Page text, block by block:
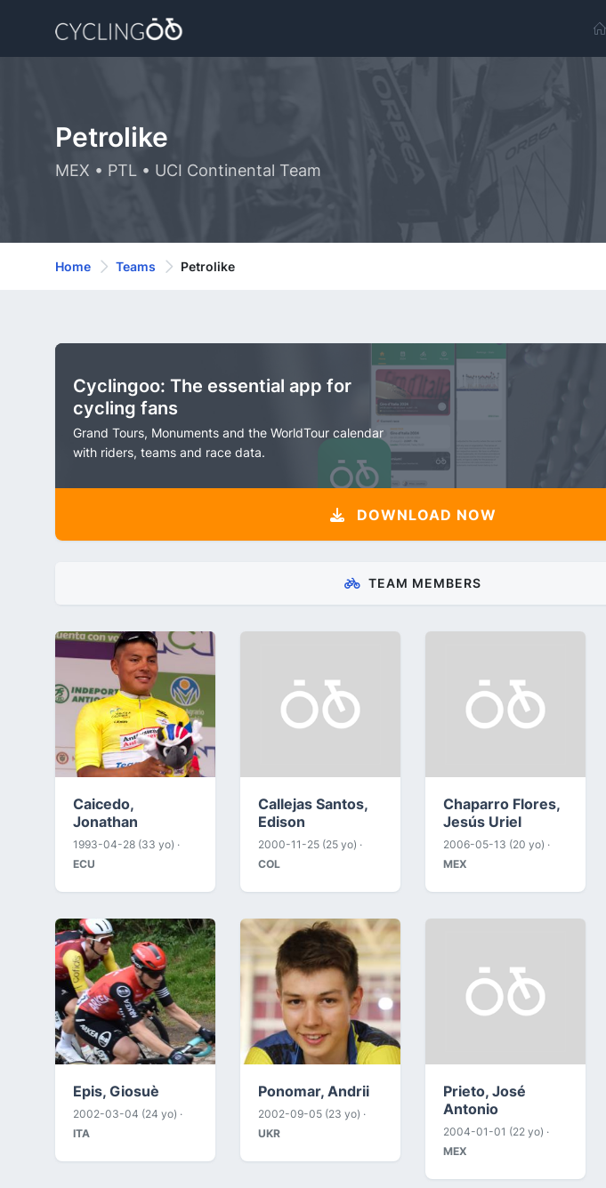
Petrolike
MEX • PTL • UCI Continental Team
Home Teams Petrolike
Cyclingoo: The essential app for
cycling fans
Grand Tours, Monuments and the WorldTour calendar
with riders, teams and race data.
DOWNLOAD NOW
TEAM MEMBERS
Caicedo,
Jonathan
1993-04-28 (33 yo) ·
ECU
Callejas Santos,
Edison
2000-11-25 (25 yo) ·
COL
Chaparro Flores,
Jesús Uriel
2006-05-13 (20 yo) ·
MEX
Epis, Giosuè
2002-03-04 (24 yo) ·
ITA
Ponomar, Andrii
2002-09-05 (23 yo) ·
UKR
Prieto, José
Antonio
2004-01-01 (22 yo) ·
MEX